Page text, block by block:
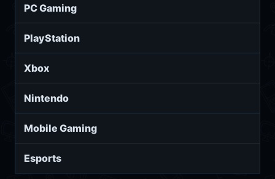
PC Gaming
PlayStation
Xbox
Nintendo
Mobile Gaming
Esports